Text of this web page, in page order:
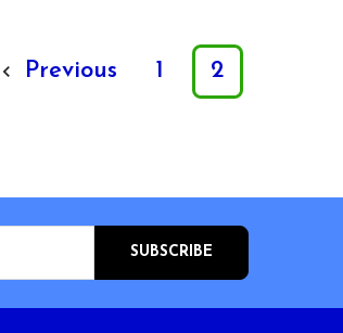
Previous 1 2